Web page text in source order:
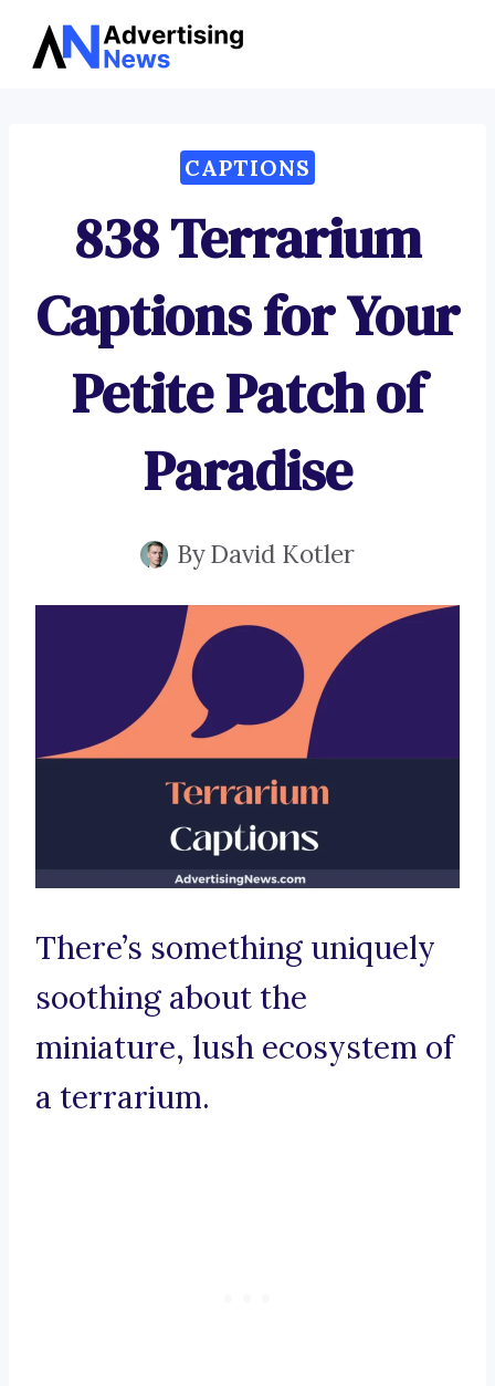
Skip
CAPTIONS
838 Terrarium
Captions for Your
Petite Patch of
Paradise
ByDavid Kotler
There’s something uniquely
soothing about the
miniature, lush ecosystem of
a terrarium.